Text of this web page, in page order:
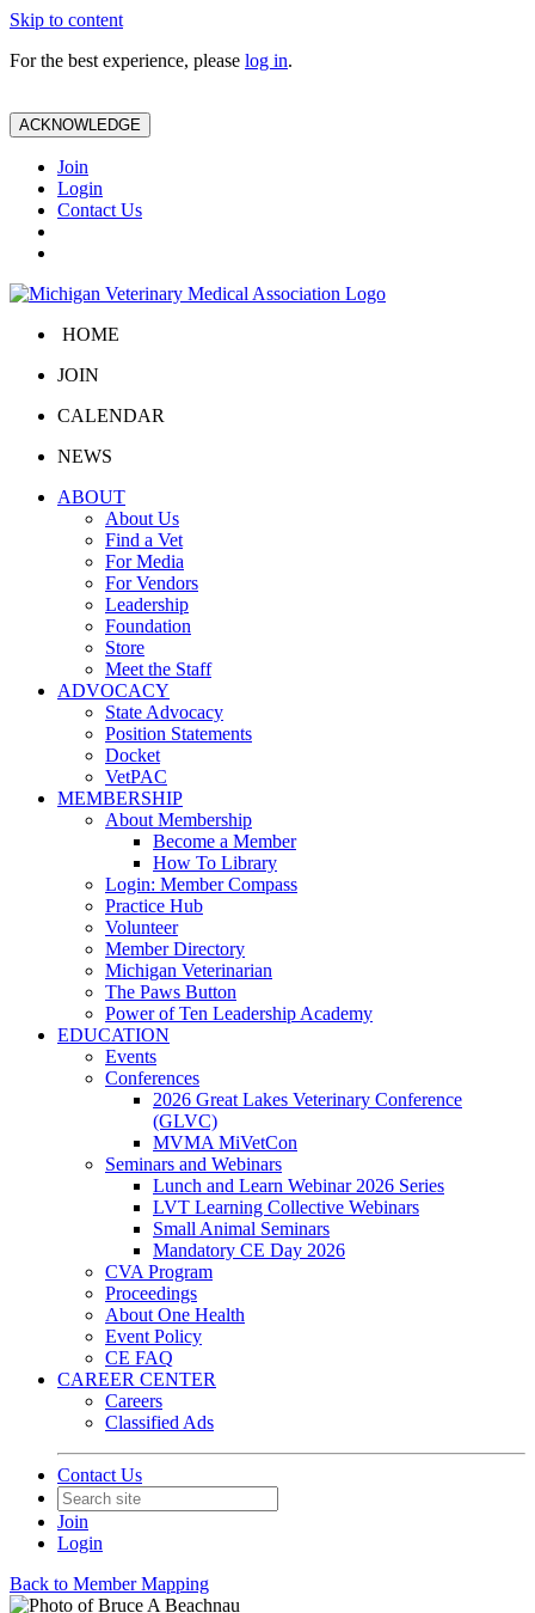
Skip to content
For the best experience, please log in.
ACKNOWLEDGE
Join
Login
Contact Us
HOME
JOIN
CALENDAR
NEWS
ABOUT
About Us
Find a Vet
For Media
For Vendors
Leadership
Foundation
Store
Meet the Staff
ADVOCACY
State Advocacy
Position Statements
Docket
VetPAC
MEMBERSHIP
About Membership
Become a Member
How To Library
Login: Member Compass
Practice Hub
Volunteer
Member Directory
Michigan Veterinarian
The Paws Button
Power of Ten Leadership Academy
EDUCATION
Events
Conferences
2026 Great Lakes Veterinary Conference
(GLVC)
MVMA MiVetCon
Seminars and Webinars
Lunch and Learn Webinar 2026 Series
LVT Learning Collective Webinars
Small Animal Seminars
Mandatory CE Day 2026
CVA Program
Proceedings
About One Health
Event Policy
CE FAQ
CAREER CENTER
Careers
Classified Ads
Contact Us
Join
Login
Back to Member Mapping